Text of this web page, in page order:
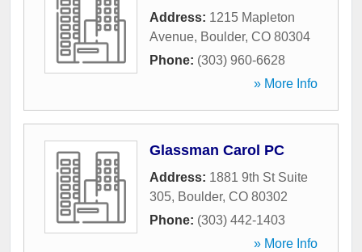
Address: 1215 Mapleton
Avenue, Boulder, CO 80304
Phone: (303) 960-6628
» More Info
Glassman Carol PC
Address: 1881 9th St Suite
305, Boulder, CO 80302
Phone: (303) 442-1403
» More Info